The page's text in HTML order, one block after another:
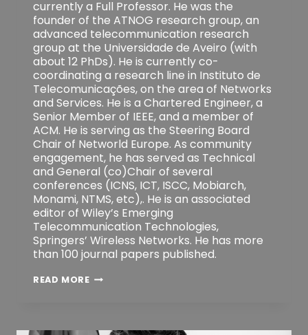
currently a Full Professor. He was the
founder of the ATNOG research group, an
advanced telecommunication research
group at the Universidade de Aveiro (with
about 12 PhDs). He is currently co-
coordinating a research line in Instituto de
Telecomunicações, on the area of Networks
and Services. He is a Chartered Engineer, a
Senior Member of IEEE, and a member of
ACM. He is serving as the Steering Board
Chair of Networld Europe. As community
engagement, he has served as Technical
and General (co)Chair of several
conferences (ICNS, ICT, ISCC, Mobiarch,
Monami, NTMS, etc),. He is an associated
editor of Wiley’s Emerging
Telecommunication Technologies,
Springers’ Wireless Networks. He has more
than 100 journal papers published.
READ MORERUI